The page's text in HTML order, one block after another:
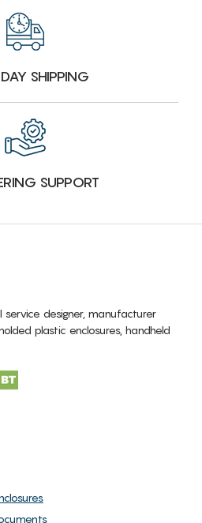
SHIPPING
SUPPORT
service designer, manufacturer
plastic enclosures, handheld